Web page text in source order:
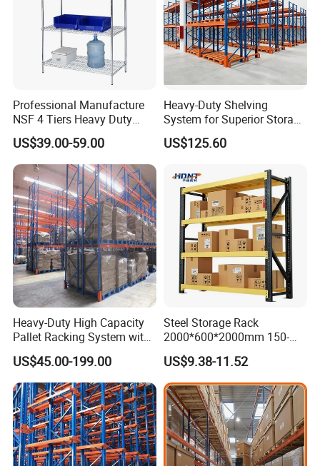
Professional Manufacture
NSF 4 Tiers Heavy Duty
Storage Chrome Metal Wire
Shelving
US$39.00-59.00
Heavy-Duty Shelving
System for Superior Storage
and Organization
US$125.60
Heavy-Duty High Capacity
Pallet Racking System with
Steel Beams
US$45.00-199.00
Steel Storage Rack
2000*600*2000mm 150-
800kg Warehouse Shelving
Steel Storage Rack
US$9.38-11.52